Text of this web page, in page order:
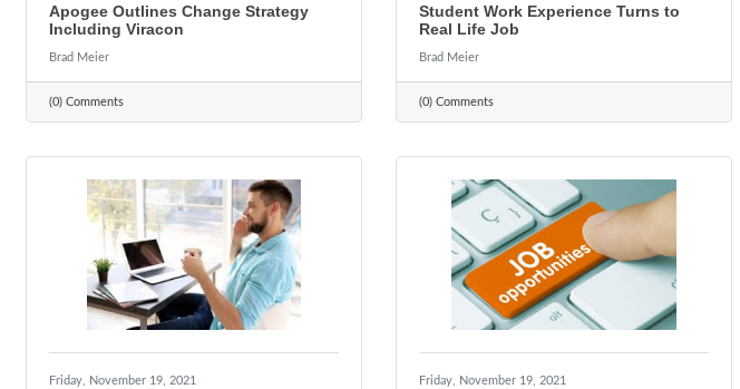
Apogee Outlines Change Strategy
Including Viracon
Brad Meier
(0) Comments
Student Work Experience Turns to
Real Life Job
Brad Meier
(0) Comments
Friday, November 19, 2021 Friday, November 19, 2021